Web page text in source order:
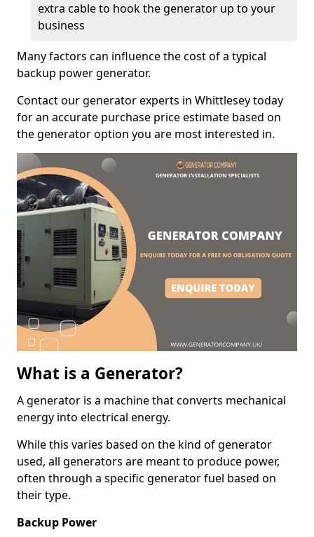
extra cable to hook the generator up to your
business
Many factors can influence the cost of a typical
backup power generator.
Contact our generator experts in Whittlesey today
for an accurate purchase price estimate based on
the generator option you are most interested in.
What is a Generator?
A generator is a machine that converts mechanical
energy into electrical energy.
While this varies based on the kind of generator
used, all generators are meant to produce power,
often through a specific generator fuel based on
their type.
Backup Power